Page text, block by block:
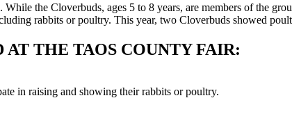
the Cloverbuds, ages 5 to 8 years, are members of the
rabbits or poultry. This year, two Cloverbuds showed
AT THE TAOS COUNTY FAIR:
in raising and showing their rabbits or poultry.